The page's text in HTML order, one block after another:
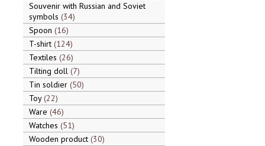
Souvenir with Russian and Soviet
symbols 34
Spoon 16
T-shirt 124
Textiles 26
Tilting doll 7
Tin soldier 50
Toy 22
Ware 46
Watches 51
Wooden product 30